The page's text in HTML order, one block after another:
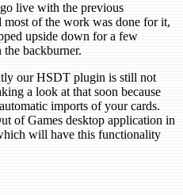
live with the previous
most of the work was done for it,
upside down for a few
backburner.
our HSDT plugin is still not
a look at that soon because
imports of your cards.
of Games desktop application in
will have this functionality